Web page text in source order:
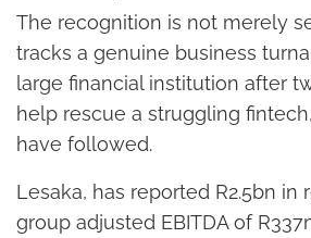
The recognition is not merely
tracks a genuine business
large financial institution after
help rescue a struggling
have followed.
Lesaka, has reported R2.5bn in
group adjusted EBITDA of